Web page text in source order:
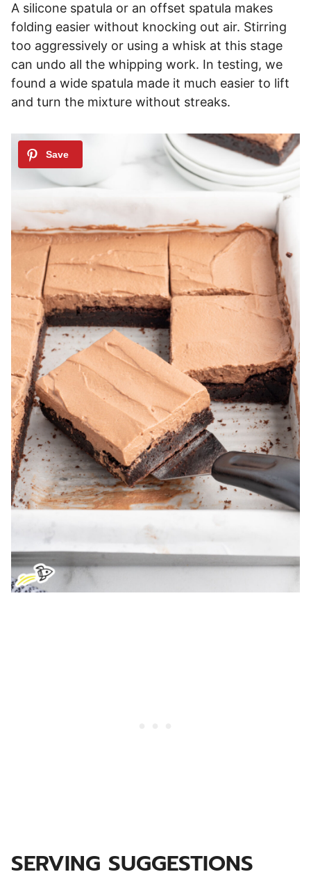
A silicone spatula or an offset spatula makes
folding easier without knocking out air. Stirring
too aggressively or using a whisk at this stage
can undo all the whipping work. In testing, we
found a wide spatula made it much easier to lift
and turn the mixture without streaks.
SERVING SUGGESTIONS